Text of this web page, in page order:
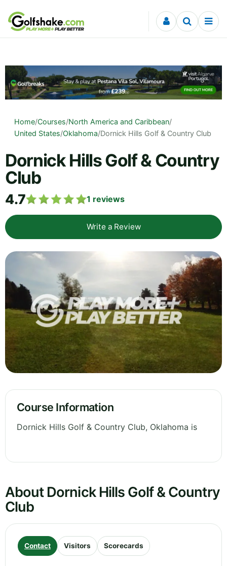
Skip to content
Home/Courses/North America and Caribbean/
United States/Oklahoma/Dornick Hills Golf & Country Club
Dornick Hills Golf & Country
Club
4.7 1 reviews
Write a Review
Course Information
Dornick Hills Golf & Country Club, Oklahoma is
About Dornick Hills Golf & Country
Club
Contact Visitors Scorecards